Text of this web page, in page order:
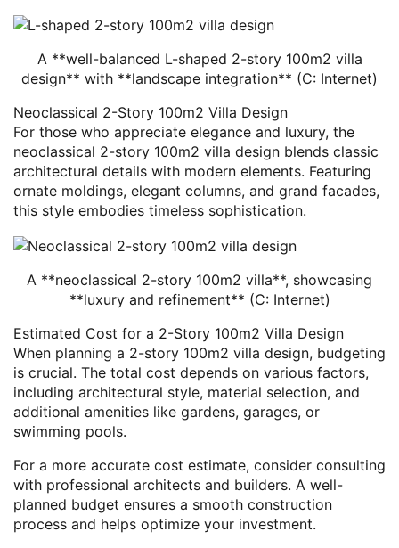
A **well-balanced L-shaped 2-story 100m2 villa
design** with **landscape integration** (C: Internet)
Neoclassical 2-Story 100m2 Villa Design
For those who appreciate elegance and luxury, the
neoclassical 2-story 100m2 villa design blends classic
architectural details with modern elements. Featuring
ornate moldings, elegant columns, and grand facades,
this style embodies timeless sophistication.
A **neoclassical 2-story 100m2 villa**, showcasing
**luxury and refinement** (C: Internet)
Estimated Cost for a 2-Story 100m2 Villa Design
When planning a 2-story 100m2 villa design, budgeting
is crucial. The total cost depends on various factors,
including architectural style, material selection, and
additional amenities like gardens, garages, or
swimming pools.
For a more accurate cost estimate, consider consulting
with professional architects and builders. A well-
planned budget ensures a smooth construction
process and helps optimize your investment.